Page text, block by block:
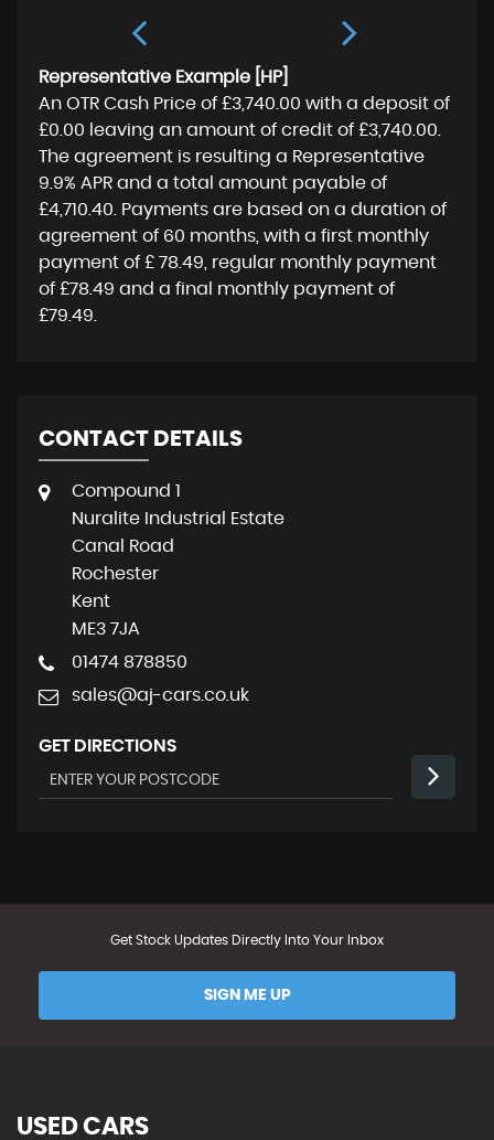
Representative Example [HP]
An OTR Cash Price of £3,740.00 with a deposit of
£0.00 leaving an amount of credit of £3,740.00
The agreement is resulting a Representative
9.9% APR and a total amount payable of
£4,710.40 . Payments are based on a duration of
agreement of 60 months , with a first monthly
payment of £ 78.49 , regular monthly payment
of £78.49 and a final monthly payment of
£79.49
CONTACT DETAILS
Compound 1
Nuralite Industrial Estate
Canal Road
Rochester
Kent
ME3 7JA
01474 878850
sales@aj-cars.co.uk
GET DIRECTIONS
Get Stock Updates Directly Into Your Inbox
SIGN ME UP
USED CARS